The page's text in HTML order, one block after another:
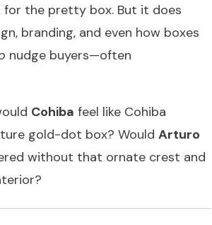
for the pretty box. But it does
branding, and even how boxes
nudge buyers—often
Cohiba feel like Cohiba
gold-dot box? Would Arturo
without that ornate crest and